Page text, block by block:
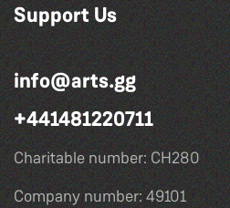
Support Us
info@arts.gg
+441481220711
Charitable number: CH280
Company number: 49101